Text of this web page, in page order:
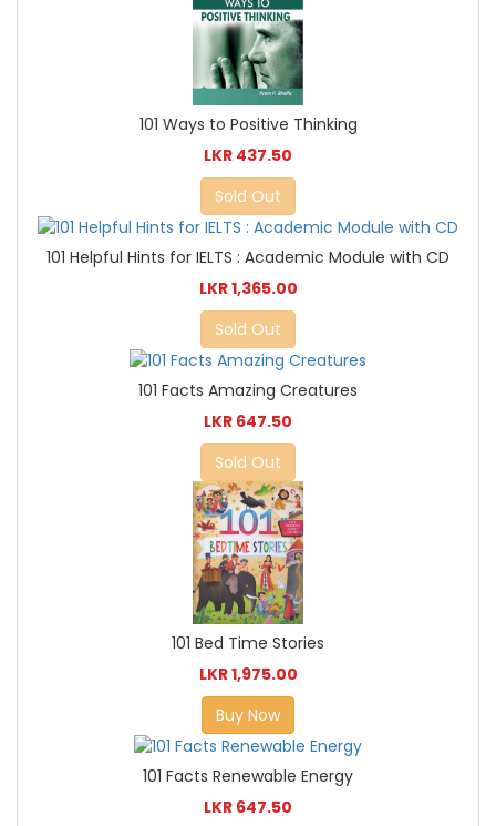
101 Ways to Positive Thinking
LKR 437.50
Sold Out
101 Helpful Hints for IELTS : Academic Module with CD
LKR 1,365.00
Sold Out
101 Facts Amazing Creatures
LKR 647.50
Sold Out
101 Bed Time Stories
LKR 1,975.00
Buy Now
101 Facts Renewable Energy
LKR 647.50